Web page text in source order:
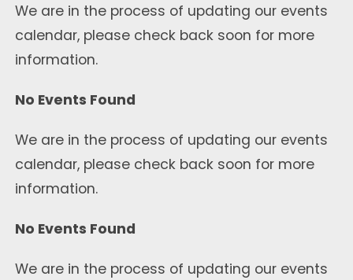
We are in the process of updating our events
calendar, please check back soon for more
information.
No Events Found
We are in the process of updating our events
calendar, please check back soon for more
information.
No Events Found
We are in the process of updating our events